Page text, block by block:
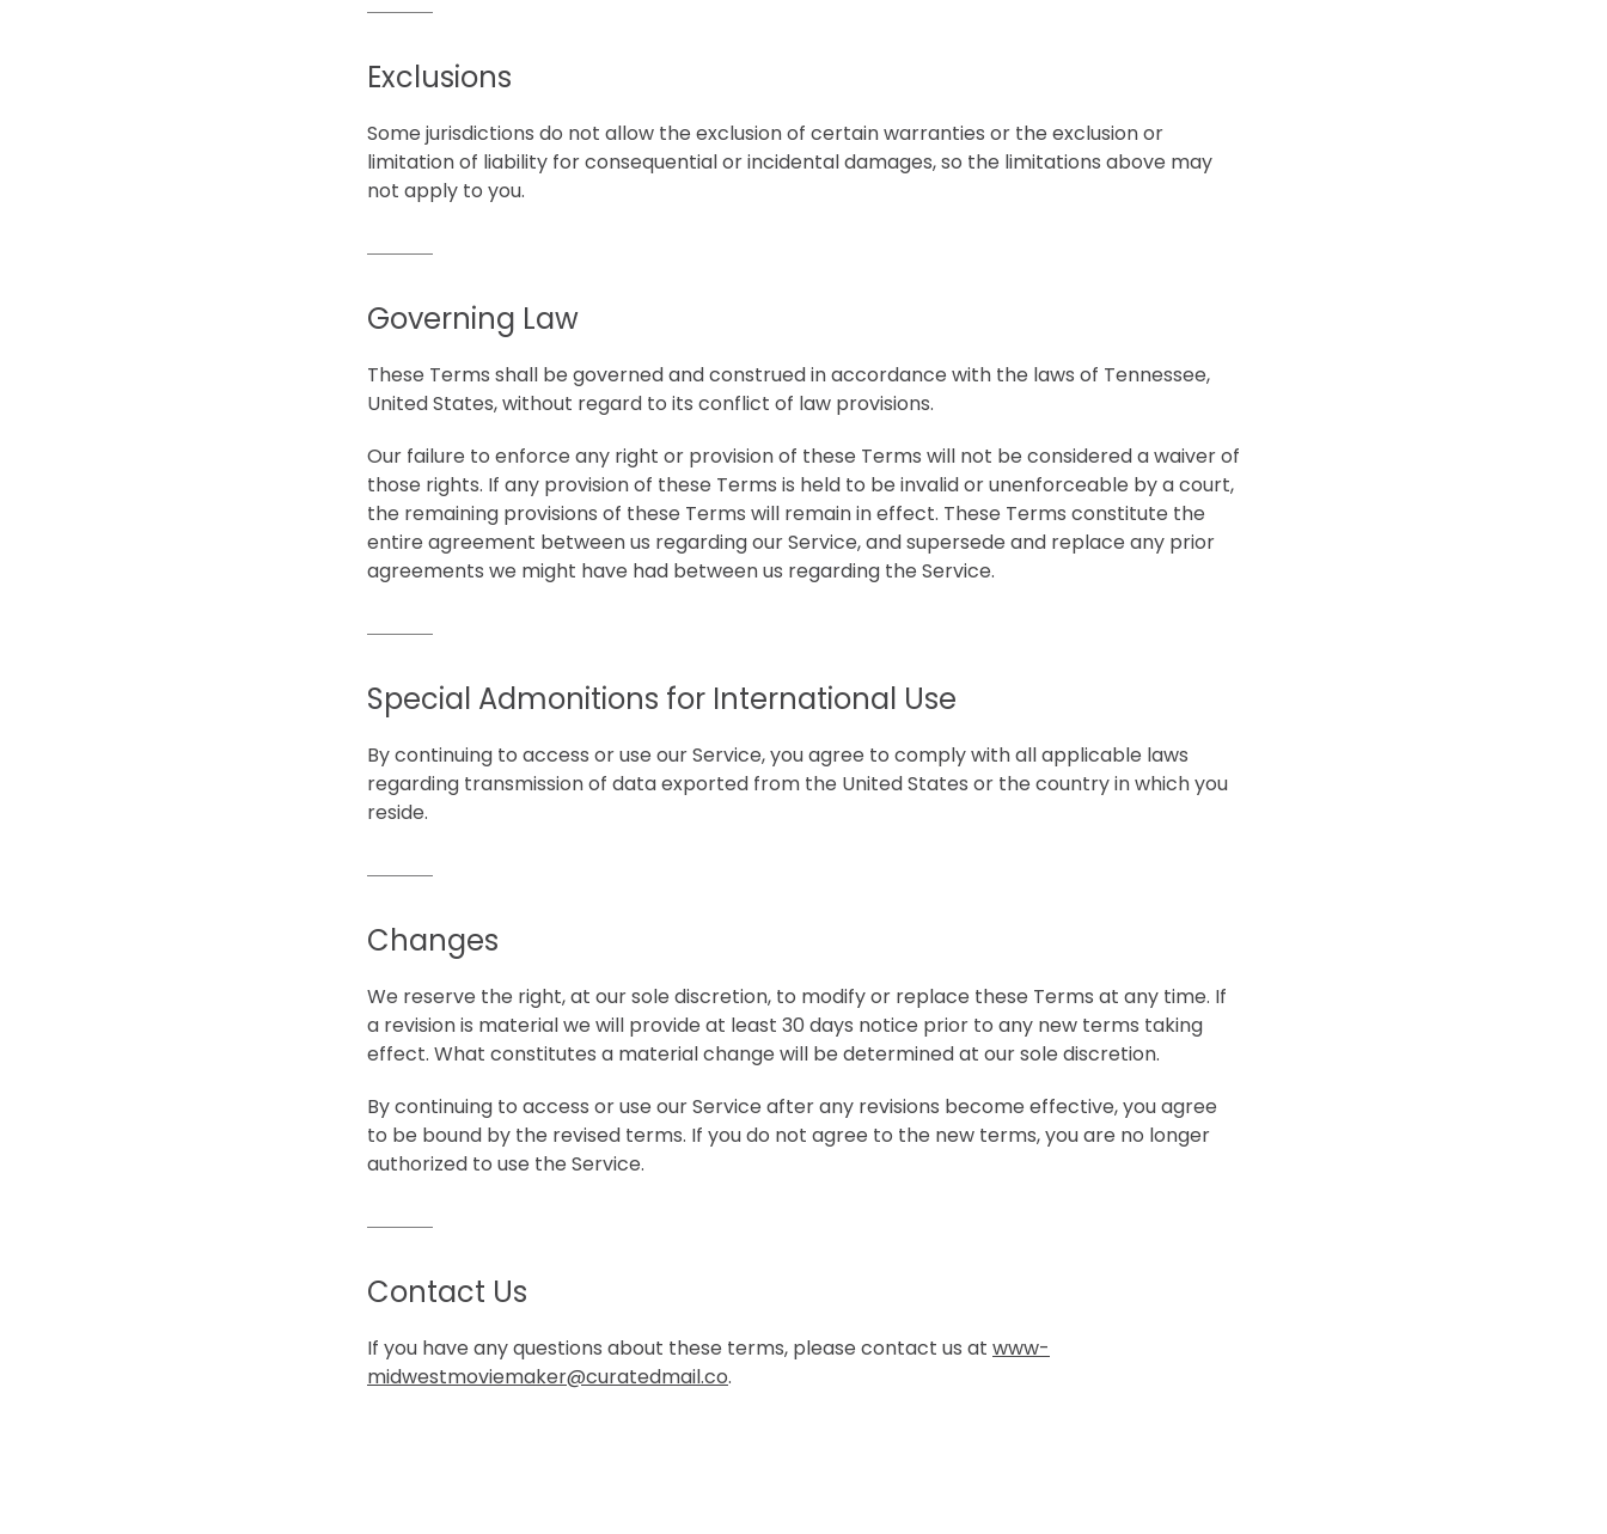
Exclusions
Some jurisdictions do not allow the exclusion of certain warranties or the exclusion or
limitation of liability for consequential or incidental damages, so the limitations above may
not apply to you.
Governing Law
These Terms shall be governed and construed in accordance with the laws of Tennessee,
United States, without regard to its conflict of law provisions.
Our failure to enforce any right or provision of these Terms will not be considered a waiver of
those rights. If any provision of these Terms is held to be invalid or unenforceable by a court,
the remaining provisions of these Terms will remain in effect. These Terms constitute the
entire agreement between us regarding our Service, and supersede and replace any prior
agreements we might have had between us regarding the Service.
Special Admonitions for International Use
By continuing to access or use our Service, you agree to comply with all applicable laws
regarding transmission of data exported from the United States or the country in which you
reside.
Changes
We reserve the right, at our sole discretion, to modify or replace these Terms at any time. If
a revision is material we will provide at least 30 days notice prior to any new terms taking
effect. What constitutes a material change will be determined at our sole discretion.
By continuing to access or use our Service after any revisions become effective, you agree
to be bound by the revised terms. If you do not agree to the new terms, you are no longer
authorized to use the Service.
Contact Us
If you have any questions about these terms, please contact us at www-
midwestmoviemaker@curatedmail.co.